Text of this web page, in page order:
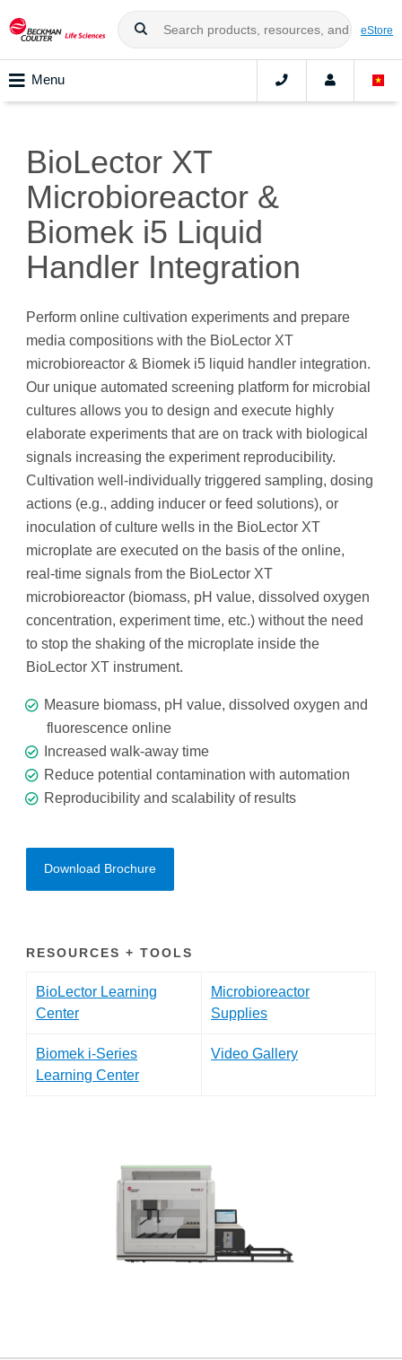
eStore
Menu
BioLector XT
Microbioreactor &
Biomek i5 Liquid
Handler Integration
Perform online cultivation experiments and prepare
media compositions with the BioLector XT
microbioreactor & Biomek i5 liquid handler integration.
Our unique automated screening platform for microbial
cultures allows you to design and execute highly
elaborate experiments that are on track with biological
signals increasing the experiment reproducibility.
Cultivation well-individually triggered sampling, dosing
actions (e.g., adding inducer or feed solutions), or
inoculation of culture wells in the BioLector XT
microplate are executed on the basis of the online,
real-time signals from the BioLector XT
microbioreactor (biomass, pH value, dissolved oxygen
concentration, experiment time, etc.) without the need
to stop the shaking of the microplate inside the
BioLector XT instrument.
Measure biomass, pH value, dissolved oxygen and
fluorescence online
Increased walk-away time
Reduce potential contamination with automation
Reproducibility and scalability of results
Download Brochure
RESOURCES + TOOLS
BioLector Learning
Center
Microbioreactor
Supplies
Biomek i-Series
Learning Center
Video Gallery